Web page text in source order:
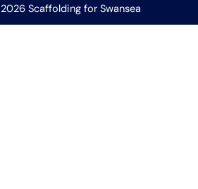
Scaffolding for Swansea